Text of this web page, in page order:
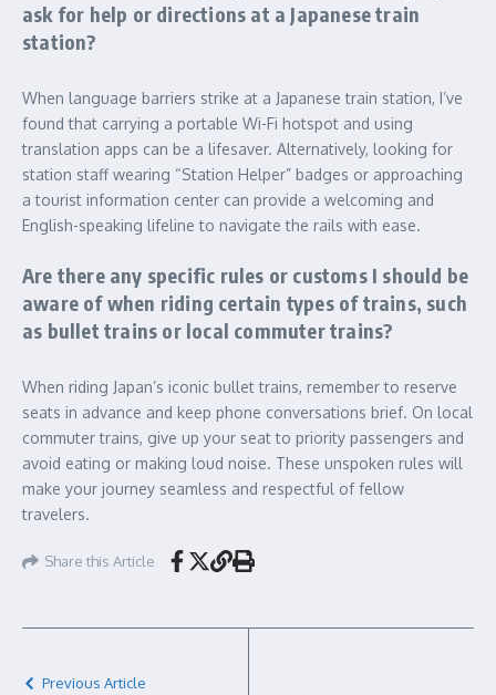
ask for help or directions at a Japanese train
station?
When language barriers strike at a Japanese train station, I’ve
found that carrying a portable Wi-Fi hotspot and using
translation apps can be a lifesaver. Alternatively, looking for
station staff wearing “Station Helper” badges or approaching
a tourist information center can provide a welcoming and
English-speaking lifeline to navigate the rails with ease.
Are there any specific rules or customs I should be
aware of when riding certain types of trains, such
as bullet trains or local commuter trains?
When riding Japan’s iconic bullet trains, remember to reserve
seats in advance and keep phone conversations brief. On local
commuter trains, give up your seat to priority passengers and
avoid eating or making loud noise. These unspoken rules will
make your journey seamless and respectful of fellow
travelers.
Share this Article
Previous Article